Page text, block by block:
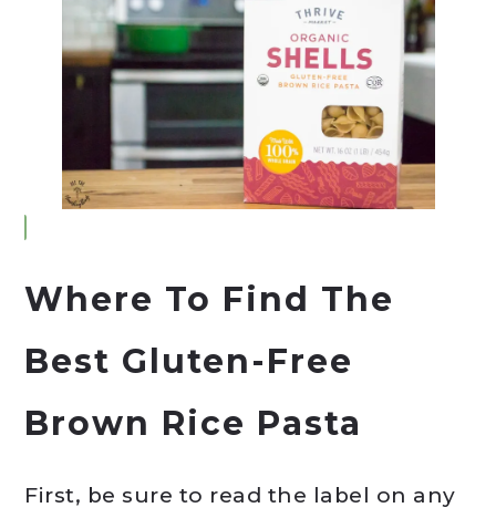
Where To Find The
Best Gluten-Free
Brown Rice Pasta
First, be sure to read the label on any